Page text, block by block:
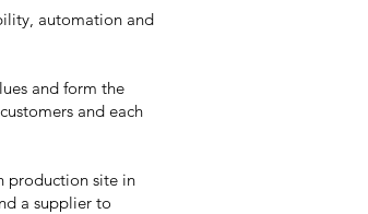
automation and
and form the
and each
production site in
a supplier to